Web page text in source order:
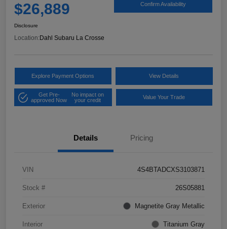
$26,889 Confirm Availability
Disclosure
Location: Dahl Subaru La Crosse
Explore Payment Options View Details
Get Pre-
approved Now
No impact on
your credit
Value Your Trade
Details Pricing
VIN 4S4BTADCXS3103871
Stock # 26S05881
Exterior Magnetite Gray Metallic
Interior Titanium Gray